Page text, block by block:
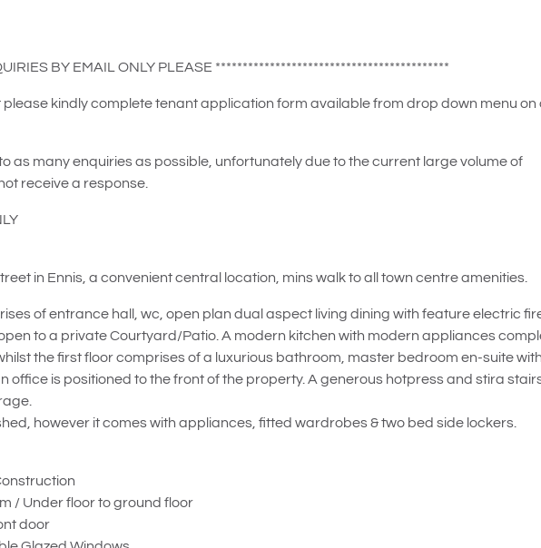
BY EMAIL ONLY PLEASE *******************************************
please kindly complete tenant application form available from drop down menu on
as many enquiries as possible, unfortunately due to the current large volume of
receive a response.
in Ennis, a convenient central location, mins walk to all town centre amenities.
of entrance hall, wc, open plan dual aspect living dining with feature electric
to a private Courtyard/Patio. A modern kitchen with modern appliances
the first floor comprises of a luxurious bathroom, master bedroom en-suite with
office is positioned to the front of the property. A generous hotpress and stira
however it comes with appliances, fitted wardrobes & two bed side lockers.
/ Under floor to ground floor
door